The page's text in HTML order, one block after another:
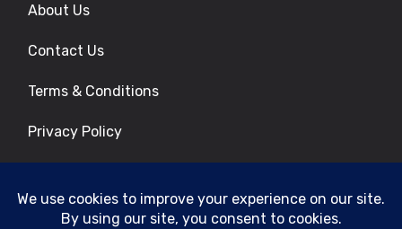
About Us
Contact Us
Terms & Conditions
Privacy Policy